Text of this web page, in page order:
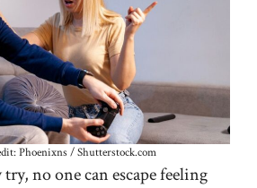
Phoenixns / Shutterstock.com
no one can escape feeling